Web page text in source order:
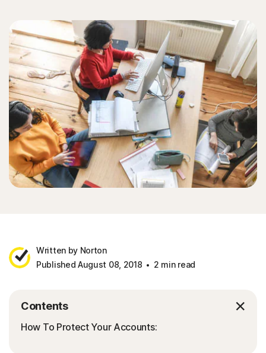
Sign In
Written by Norton
Published August 08, 2018
2 min read
Contents
How To Protect Your Accounts: